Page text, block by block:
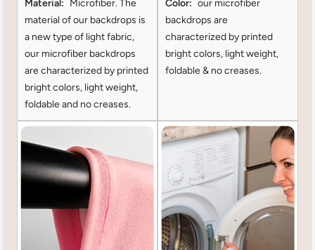
Material:
Microfiber. The
material of our backdrops is
a new type of light fabric,
our microfiber backdrops
are characterized by printed
bright colors, light weight,
foldable and no creases.
Color: our microfiber
backdrops are
characterized by printed
bright colors, light weight,
foldable & no creases.